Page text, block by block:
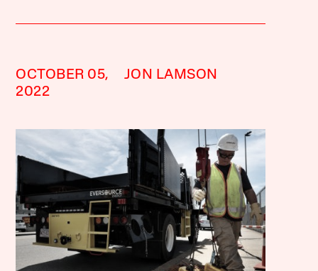
OCTOBER 05,
2022
JON LAMSON